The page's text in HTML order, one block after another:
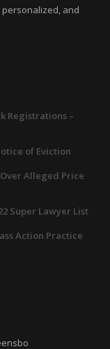
personalized, and
Registrations –
of Eviction
Alleged Price
Super Lawyer List
Action Practice